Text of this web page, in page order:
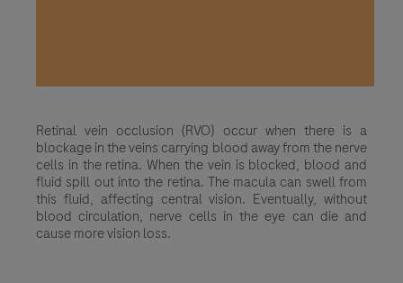
Retinal vein occlusion (RVO) occur when there is a
blockage in the veins carrying blood away from the nerve
cells in the retina. When the vein is blocked, blood and
fluid spill out into the retina. The macula can swell from
this fluid, affecting central vision. Eventually, without
blood circulation, nerve cells in the eye can die and
cause more vision loss.